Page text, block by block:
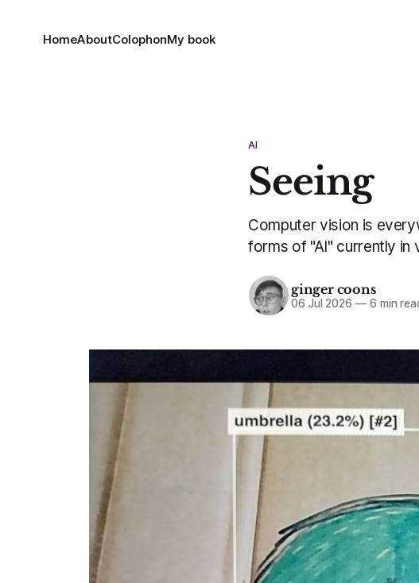
HomeAboutColophonMy book
AI
Seeing
Computer vision is
forms of "AI" currently in
ginger coons
06 Jul 2026 —6 min